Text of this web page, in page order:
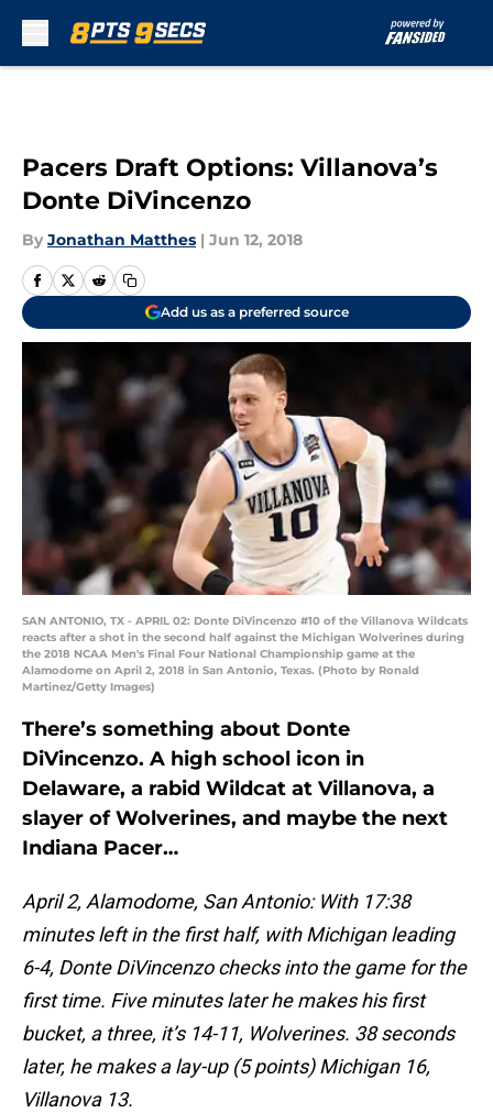
Pacers Draft Options: Villanova’s
Donte DiVincenzo
By Jonathan Matthes | Jun 12, 2018
Add us as a preferred source
SAN ANTONIO, TX - APRIL 02: Donte DiVincenzo #10 of the Villanova Wildcats
reacts after a shot in the second half against the Michigan Wolverines during
the 2018 NCAA Men's Final Four National Championship game at the
Alamodome on April 2, 2018 in San Antonio, Texas. (Photo by Ronald
Martinez/Getty Images)
There’s something about Donte
DiVincenzo. A high school icon in
Delaware, a rabid Wildcat at Villanova, a
slayer of Wolverines, and maybe the next
Indiana Pacer…
April 2, Alamodome, San Antonio: With 17:38
minutes left in the first half, with Michigan leading
6-4, Donte DiVincenzo checks into the game for the
first time. Five minutes later he makes his first
bucket, a three, it’s 14-11, Wolverines. 38 seconds
later, he makes a lay-up (5 points) Michigan 16,
Villanova 13.